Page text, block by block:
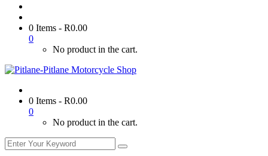
0 Items - R0.00
0
No product in the cart.
0 Items - R0.00
0
No product in the cart.